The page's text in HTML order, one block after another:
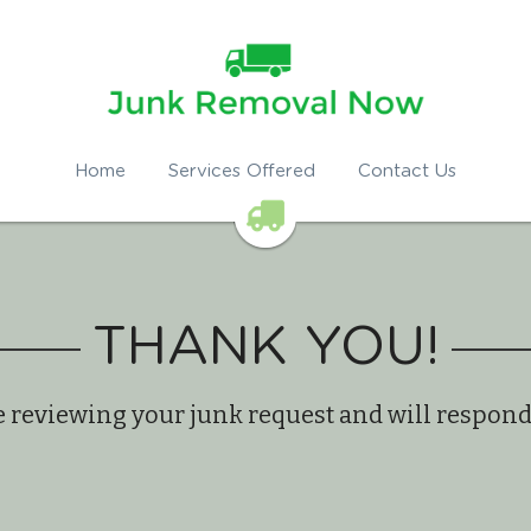
Home Services Offered Contact Us
THANK YOU!
reviewing your junk request and will respond